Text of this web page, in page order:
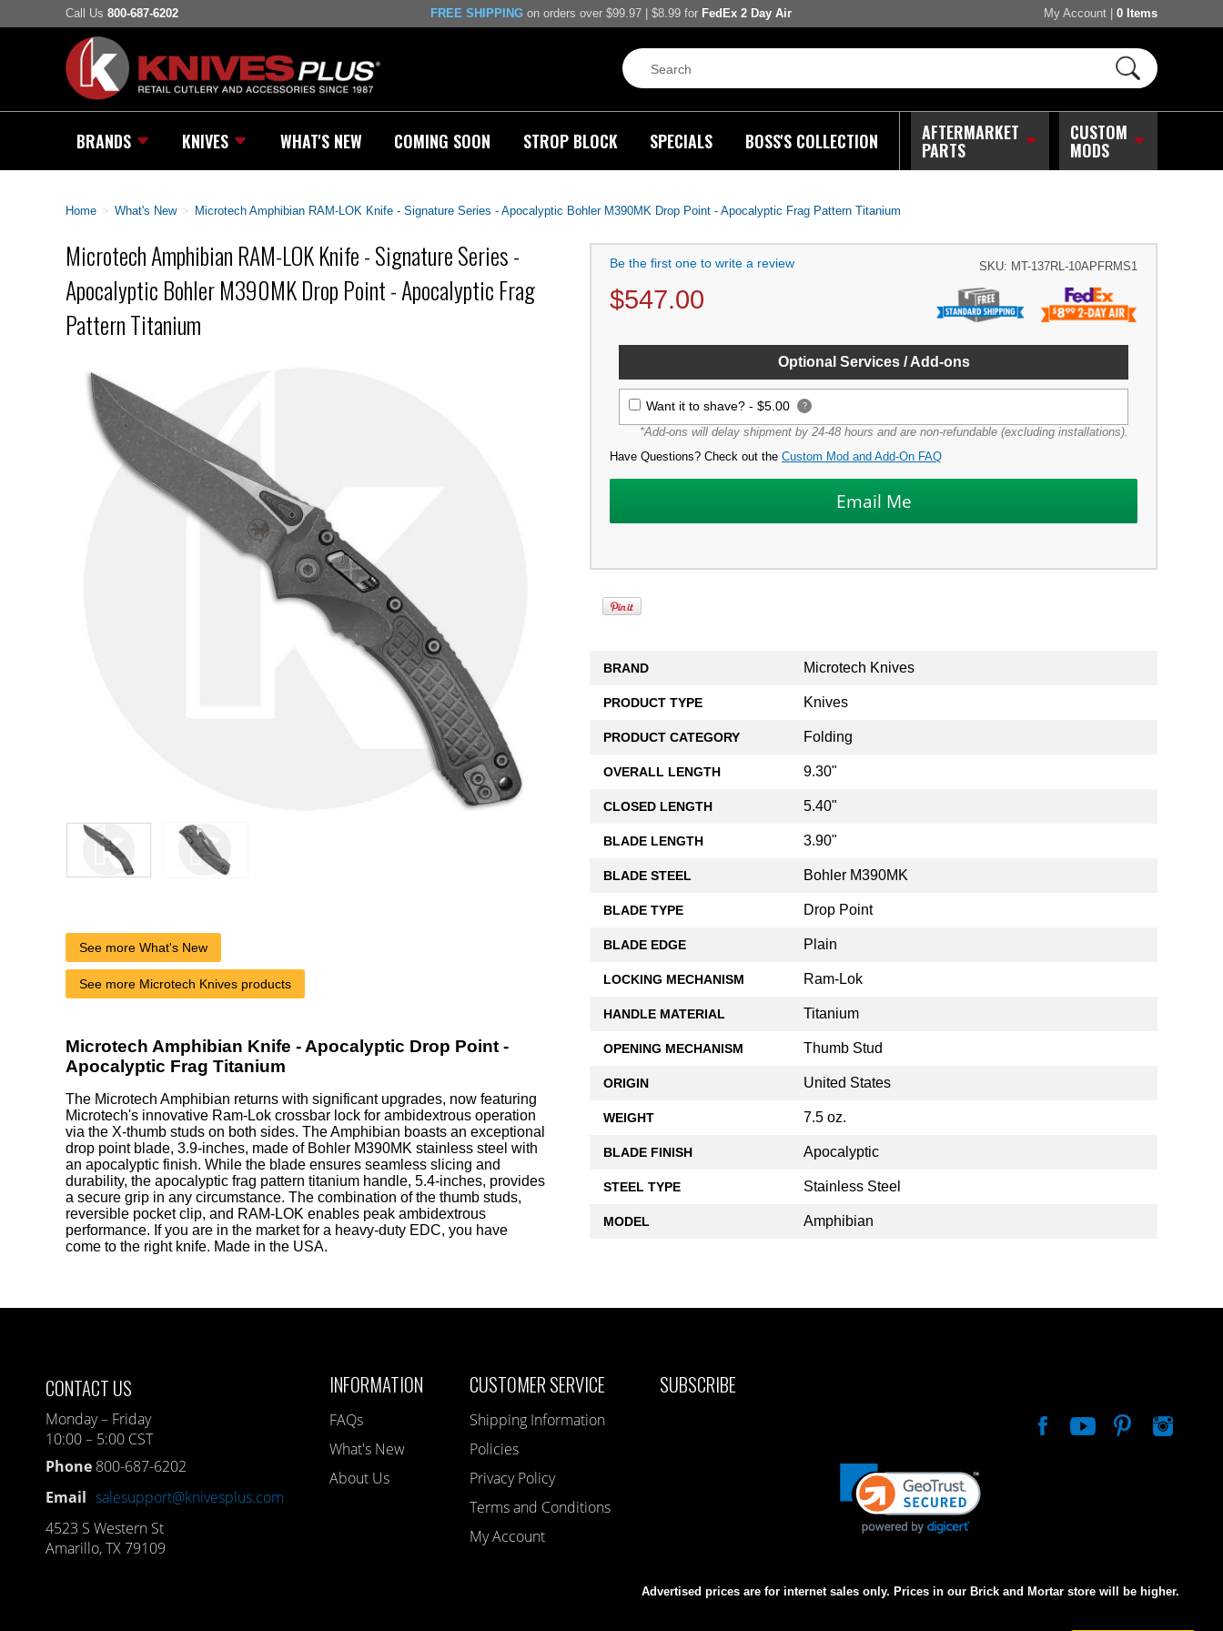
Call Us 800-687-6202 FREE SHIPPING on orders over $99.97 | $8.99 for FedEx 2 Day Air My Account 0 Items
BRANDS KNIVES WHAT'S NEW COMING SOON STROP BLOCK SPECIALS BOSS'S COLLECTION AFTERMARKET
PARTS
CUSTOM
MODS
Home > What's New > Microtech Amphibian RAM-LOK Knife - Signature Series - Apocalyptic Bohler M390MK Drop Point - Apocalyptic Frag Pattern Titanium
Microtech Amphibian RAM-LOK Knife - Signature Series -
Apocalyptic Bohler M390MK Drop Point - Apocalyptic Frag
Pattern Titanium
Be the first one to write a review SKU: MT-137RL-10APFRMS1
$547.00
Optional Services / Add-ons
Want it to shave? - $5.00 ?
*Add-ons will delay shipment by 24-48 hours and are non-refundable (excluding installations).
Have Questions? Check out the Custom Mod and Add-On FAQ
BRAND Microtech Knives
PRODUCT TYPE Knives
PRODUCT CATEGORY Folding
OVERALL LENGTH 9.30"
CLOSED LENGTH 5.40"
BLADE LENGTH 3.90"
BLADE STEEL Bohler M390MK
BLADE TYPE Drop Point
BLADE EDGE Plain
LOCKING MECHANISM Ram-Lok
HANDLE MATERIAL Titanium
OPENING MECHANISM Thumb Stud
ORIGIN United States
WEIGHT 7.5 oz.
BLADE FINISH Apocalyptic
STEEL TYPE Stainless Steel
MODEL Amphibian
See more What's New
See more Microtech Knives products
Microtech Amphibian Knife - Apocalyptic Drop Point -
Apocalyptic Frag Titanium
The Microtech Amphibian returns with significant upgrades, now featuring
Microtech's innovative Ram-Lok crossbar lock for ambidextrous operation
via the X-thumb studs on both sides. The Amphibian boasts an exceptional
drop point blade, 3.9-inches, made of Bohler M390MK stainless steel with
an apocalyptic finish. While the blade ensures seamless slicing and
durability, the apocalyptic frag pattern titanium handle, 5.4-inches, provides
a secure grip in any circumstance. The combination of the thumb studs,
reversible pocket clip, and RAM-LOK enables peak ambidextrous
performance. If you are in the market for a heavy-duty EDC, you have
come to the right knife. Made in the USA.
CONTACT US
Monday – Friday
10:00 – 5:00 CST
Phone 800-687-6202
Email salesupport@knivesplus.com
4523 S Western St
Amarillo, TX 79109
INFORMATION
FAQs
What's New
About Us
CUSTOMER SERVICE
Shipping Information
Policies
Privacy Policy
Terms and Conditions
My Account
SUBSCRIBE
Advertised prices are for internet sales only. Prices in our Brick and Mortar store will be higher.